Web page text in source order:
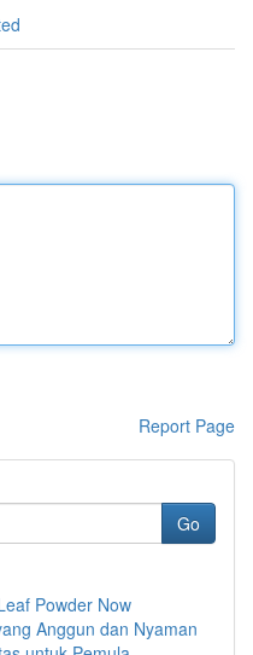
Report Page
Go
Powder Now
Anggun dan Nyaman